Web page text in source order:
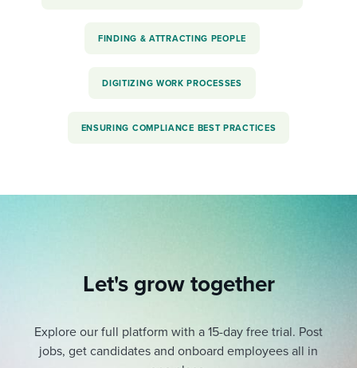
FINDING & ATTRACTING PEOPLE
DIGITIZING WORK PROCESSES
ENSURING COMPLIANCE BEST PRACTICES
Let's grow together
Explore our full platform with a 15-day free trial. Post
jobs, get candidates and onboard employees all in